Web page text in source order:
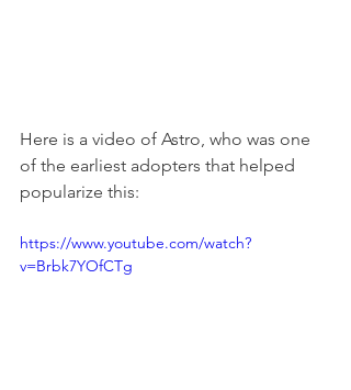
Here is a video of Astro, who was one
of the earliest adopters that helped
popularize this:
https://www.youtube.com/watch?
v=Brbk7YOfCTg